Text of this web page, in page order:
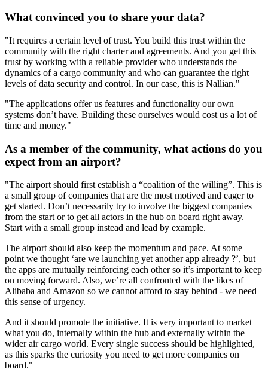
What convinced you to share your data?
"It requires a certain level of trust. You build this trust within the
community with the right charter and agreements. And you get this
trust by working with a reliable provider who understands the
dynamics of a cargo community and who can guarantee the right
levels of data security and control. In our case, this is Nallian."
"The applications offer us features and functionality our own
systems don’t have. Building these ourselves would cost us a lot of
time and money."
As a member of the community, what actions do you
expect from an airport?
"The airport should first establish a “coalition of the willing”. This is
a small group of companies that are the most motived and eager to
get started. Don’t necessarily try to involve the biggest companies
from the start or to get all actors in the hub on board right away.
Start with a small group instead and lead by example.
The airport should also keep the momentum and pace. At some
point we thought ‘are we launching yet another app already ?’, but
the apps are mutually reinforcing each other so it’s important to keep
on moving forward. Also, we’re all confronted with the likes of
Alibaba and Amazon so we cannot afford to stay behind - we need
this sense of urgency.
And it should promote the initiative. It is very important to market
what you do, internally within the hub and externally within the
wider air cargo world. Every single success should be highlighted,
as this sparks the curiosity you need to get more companies on
board."